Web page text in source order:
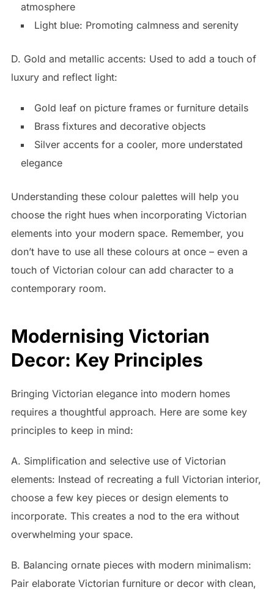
atmosphere
Light blue: Promoting calmness and serenity
D. Gold and metallic accents: Used to add a touch of
luxury and reflect light:
Gold leaf on picture frames or furniture details
Brass fixtures and decorative objects
Silver accents for a cooler, more understated
elegance
Understanding these colour palettes will help you
choose the right hues when incorporating Victorian
elements into your modern space. Remember, you
don’t have to use all these colours at once – even a
touch of Victorian colour can add character to a
contemporary room.
Modernising Victorian
Decor: Key Principles
Bringing Victorian elegance into modern homes
requires a thoughtful approach. Here are some key
principles to keep in mind:
A. Simplification and selective use of Victorian
elements: Instead of recreating a full Victorian interior,
choose a few key pieces or design elements to
incorporate. This creates a nod to the era without
overwhelming your space.
B. Balancing ornate pieces with modern minimalism:
Pair elaborate Victorian furniture or decor with clean,